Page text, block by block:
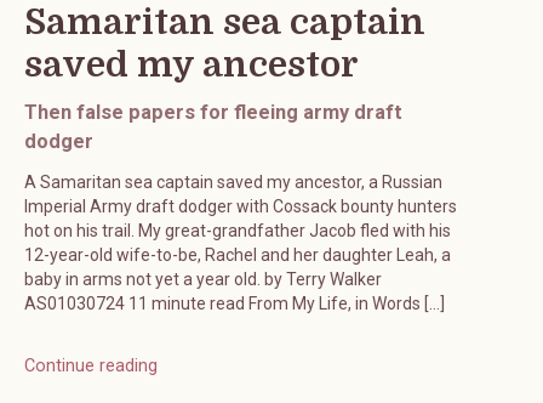
Samaritan sea captain
saved my ancestor
Then false papers for fleeing army draft
dodger
A Samaritan sea captain saved my ancestor, a Russian
Imperial Army draft dodger with Cossack bounty hunters
hot on his trail. My great-grandfather Jacob fled with his
12-year-old wife-to-be, Rachel and her daughter Leah, a
baby in arms not yet a year old. by Terry Walker
AS01030724 11 minute read From My Life, in Words […]
Continue reading